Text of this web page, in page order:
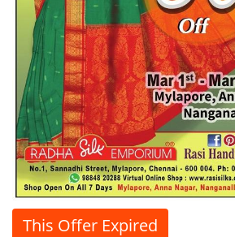
This Offer Expired